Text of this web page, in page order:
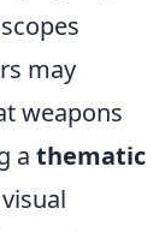
may
weapons
a thematic